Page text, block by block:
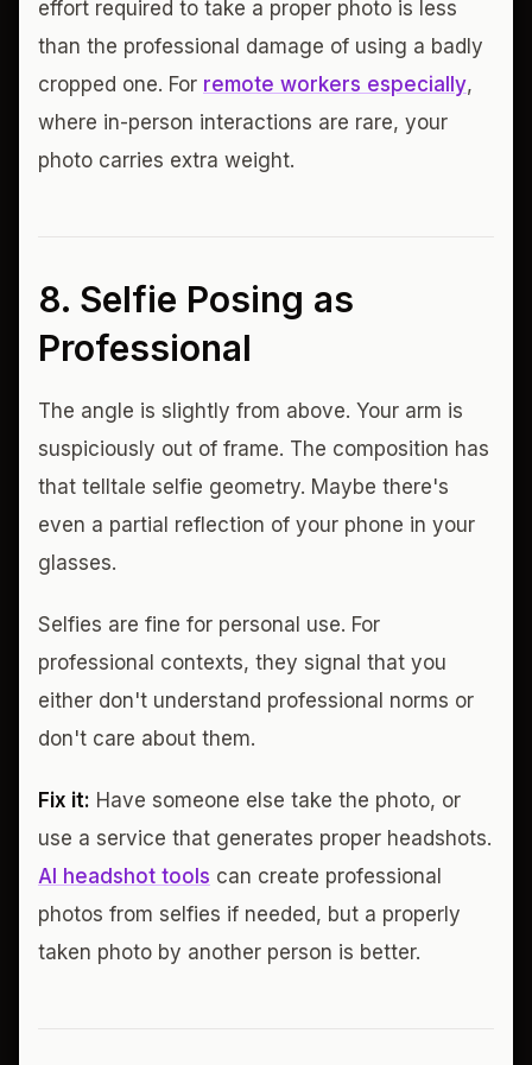
effort required to take a proper photo is less
than the professional damage of using a badly
cropped one. For remote workers especially,
where in-person interactions are rare, your
photo carries extra weight.
8. Selfie Posing as
Professional
The angle is slightly from above. Your arm is
suspiciously out of frame. The composition has
that telltale selfie geometry. Maybe there's
even a partial reflection of your phone in your
glasses.
Selfies are fine for personal use. For
professional contexts, they signal that you
either don't understand professional norms or
don't care about them.
Fix it: Have someone else take the photo, or
use a service that generates proper headshots.
AI headshot tools can create professional
photos from selfies if needed, but a properly
taken photo by another person is better.